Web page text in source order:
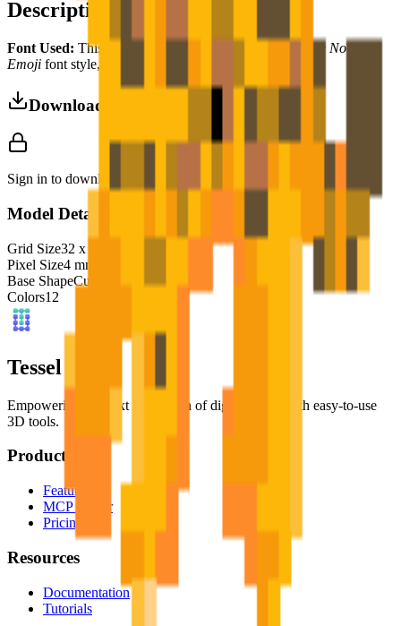
Description
Font Used: This design is inspired by the iconic
Google Noto
Emoji font style, adapted into high-quality pixel art.
Download 3MF
Sign in to download this model and access print settings.
Model Details
Grid Size32 x
Pixel Size4 mm
Base ShapeCustom
Colors12
Tessel Units
Empowering the next generation of digital artists with easy-to-use
3D tools.
Product
Features
MCP Server
Pricing
Resources
Documentation
Tutorials